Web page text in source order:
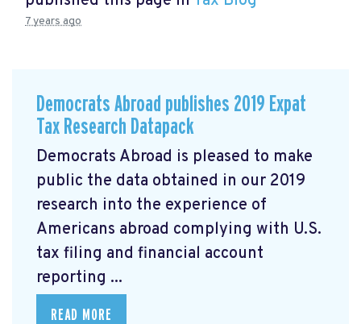
7 years ago
Democrats Abroad publishes 2019 Expat
Tax Research Datapack
Democrats Abroad is pleased to make
public the data obtained in our 2019
research into the experience of
Americans abroad complying with U.S.
tax filing and financial account
reporting ...
READ MORE